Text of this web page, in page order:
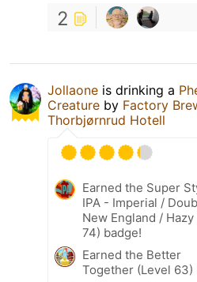
2
Jollaone is drinking a
Creature by Factory
Thorbjørnrud Hotell
Earned the Super
IPA - Imperial /
New England / Hazy
74) badge!
Earned the Better
Together (Level 63)